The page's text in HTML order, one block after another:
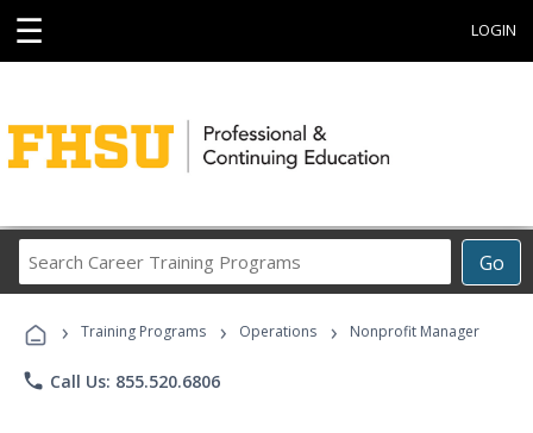
☰ LOGIN
Go
Career
Programs
› Training Programs › Operations › Nonprofit Manager
phone Call Us: 855.520.6806